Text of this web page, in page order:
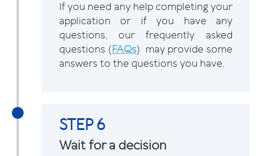
If you need any help completing your
application or if you have any
questions, our frequently asked
questions (FAQs) may provide some
answers to the questions you have.
STEP 6
Wait for a decision